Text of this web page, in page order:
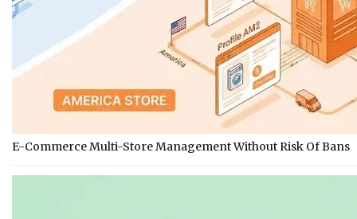
E-Commerce Multi-Store Management Without Risk Of Bans